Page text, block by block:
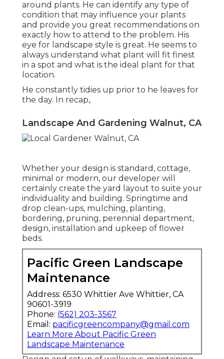
around plants. He can identify any type of
condition that may influence your plants
and provide you great recommendations on
exactly how to attend to the problem. His
eye for landscape style is great. He seems to
always understand what plant will fit finest
in a spot and what is the ideal plant for that
location.
He constantly tidies up prior to he leaves for
the day. In recap,.
Landscape And Gardening Walnut, CA
Whether your design is standard, cottage,
minimal or modern, our developer will
certainly create the yard layout to suite your
individuality and building. Springtime and
drop clean-ups, mulching, planting,
bordering, pruning, perennial department,
design, installation and upkeep of flower
beds.
Pacific Green Landscape
Maintenance
Address: 6530 Whittier Ave Whittier, CA
90601-3919
Phone: (562) 203-3567
Email: pacificgreencompany@gmail.com
Learn More About Pacific Green
Landscape Maintenance